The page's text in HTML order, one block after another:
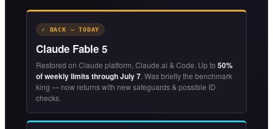
✓ BACK — TODAY
Claude Fable 5
Restored on Claude platform, Claude.ai & Code. Up to 50%
of weekly limits through July 7. Was briefly the benchmark
king — now returns with new safeguards & possible ID
checks.